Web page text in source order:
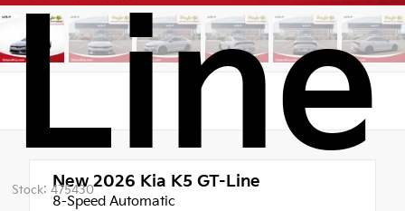
Line
Stock: 475430New 2026 Kia K5 GT-Line
8-Speed Automatic